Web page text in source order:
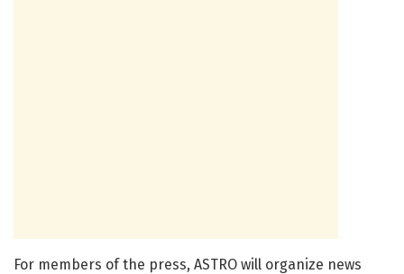
For members of the press, ASTRO will organize news